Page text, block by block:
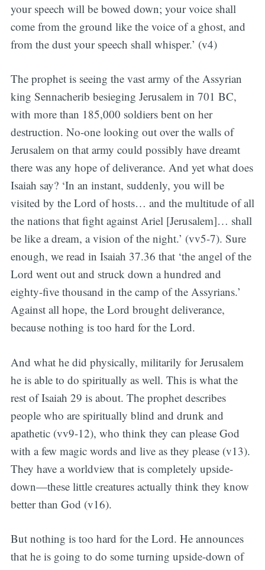
your speech will be bowed down; your voice shall
come from the ground like the voice of a ghost, and
from the dust your speech shall whisper.’ (v4)
The prophet is seeing the vast army of the Assyrian
king Sennacherib besieging Jerusalem in 701 BC,
with more than 185,000 soldiers bent on her
destruction. No-one looking out over the walls of
Jerusalem on that army could possibly have dreamt
there was any hope of deliverance. And yet what does
Isaiah say? ‘In an instant, suddenly, you will be
visited by the Lord of hosts… and the multitude of all
the nations that fight against Ariel [Jerusalem]… shall
be like a dream, a vision of the night.’ (vv5-7). Sure
enough, we read in Isaiah 37.36 that ‘the angel of the
Lord went out and struck down a hundred and
eighty-five thousand in the camp of the Assyrians.’
Against all hope, the Lord brought deliverance,
because nothing is too hard for the Lord.
And what he did physically, militarily for Jerusalem
he is able to do spiritually as well. This is what the
rest of Isaiah 29 is about. The prophet describes
people who are spiritually blind and drunk and
apathetic (vv9-12), who think they can please God
with a few magic words and live as they please (v13).
They have a worldview that is completely upside-
down—these little creatures actually think they know
better than God (v16).
But nothing is too hard for the Lord. He announces
that he is going to do some turning upside-down of